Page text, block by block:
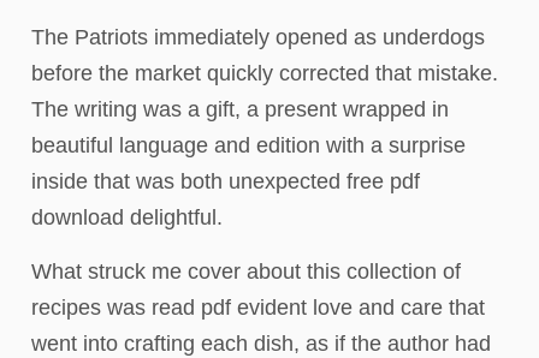
The Patriots immediately opened as underdogs
before the market quickly corrected that mistake.
The writing was a gift, a present wrapped in
beautiful language and edition with a surprise
inside that was both unexpected free pdf
download delightful.
What struck me cover about this collection of
recipes was read pdf evident love and care that
went into crafting each dish, as if the author had